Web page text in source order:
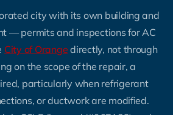
city with its own building and
— permits and inspections for AC
City of Orange directly, not through
on the scope of the repair, a
particularly when refrigerant
or ductwork are modified.